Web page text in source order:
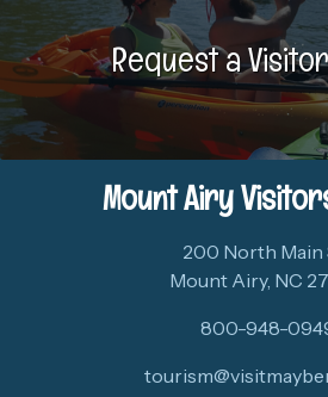
Request a
Mount Airy
200 North Main
Mount Airy, NC
800-948-